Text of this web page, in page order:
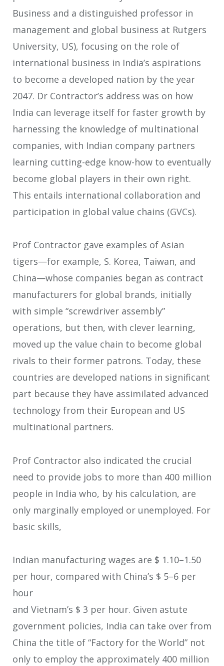
Business and a distinguished professor in
management and global business at Rutgers
University, US), focusing on the role of
international business in India’s aspirations
to become a developed nation by the year
2047. Dr Contractor’s address was on how
India can leverage itself for faster growth by
harnessing the knowledge of multinational
companies, with Indian company partners
learning cutting-edge know-how to eventually
become global players in their own right.
This entails international collaboration and
participation in global value chains (GVCs).
Prof Contractor gave examples of Asian
tigers—for example, S. Korea, Taiwan, and
China—whose companies began as contract
manufacturers for global brands, initially
with simple “screwdriver assembly”
operations, but then, with clever learning,
moved up the value chain to become global
rivals to their former patrons. Today, these
countries are developed nations in significant
part because they have assimilated advanced
technology from their European and US
multinational partners.
Prof Contractor also indicated the crucial
need to provide jobs to more than 400 million
people in India who, by his calculation, are
only marginally employed or unemployed. For
basic skills,
Indian manufacturing wages are $ 1.10–1.50
per hour, compared with China’s $ 5–6 per
hour
and Vietnam’s $ 3 per hour. Given astute
government policies, India can take over from
China the title of “Factory for the World” not
only to employ the approximately 400 million